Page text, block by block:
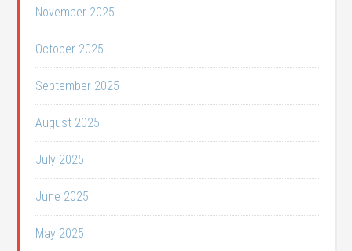
November 2025
October 2025
September 2025
August 2025
July 2025
June 2025
May 2025